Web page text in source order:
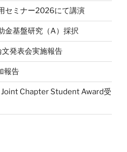
セミナー2026にて講演
金基盤研究（A）採択
発表会実施報告
報告
Joint Chapter Student Award受